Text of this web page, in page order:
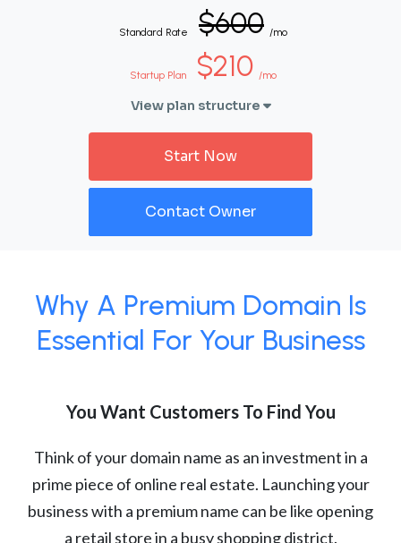
Standard Rate $600 /mo
Startup Plan $210 /mo
View plan structure
Start Now
Contact Owner
Why A Premium Domain Is
Essential For Your Business
You Want Customers To Find You
Think of your domain name as an investment in a
prime piece of online real estate. Launching your
business with a premium name can be like opening
a retail store in a busy shopping district.